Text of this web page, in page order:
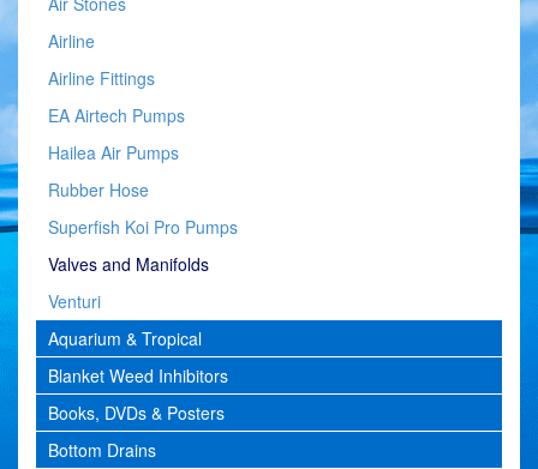
Airline
Airline Fittings
EA Airtech Pumps
Hailea Air Pumps
Rubber Hose
Superfish Koi Pro Pumps
Valves and Manifolds
Venturi
Aquarium & Tropical
Blanket Weed Inhibitors
Books, DVDs & Posters
Bottom Drains